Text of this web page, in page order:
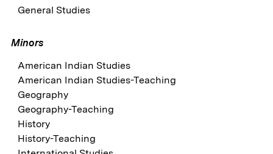
General Studies
Minors
American Indian Studies
American Indian Studies-Teaching
Geography
Geography-Teaching
History
History-Teaching